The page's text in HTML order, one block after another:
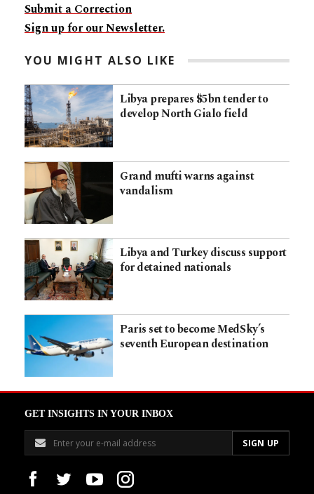
Submit a Correction
Sign up for our Newsletter.
YOU MIGHT ALSO LIKE
Libya prepares $5bn tender to
develop North Gialo field
Grand mufti warns against
vandalism
Libya and Turkey discuss support
for detained nationals
Paris set to become MedSky’s
seventh European destination
GET INSIGHTS IN YOUR INBOX